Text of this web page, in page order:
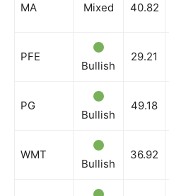
MA Mixed 40.82
PFE
Bullish
29.21
PG
Bullish
49.18
WMT
Bullish
36.92